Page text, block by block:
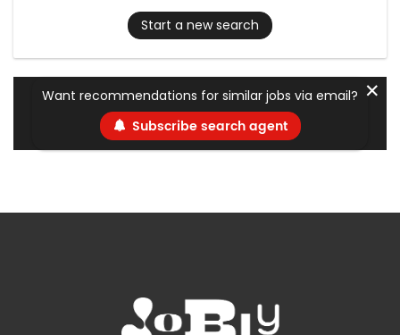
Start a new search
Want recommendations for similar jobs via email?
Subscribe search agent
✕